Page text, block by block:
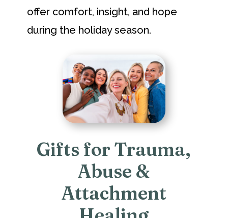
offer comfort, insight, and hope
during the holiday season.
Gifts for Trauma,
Abuse &
Attachment